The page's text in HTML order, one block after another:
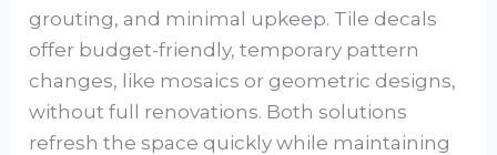
grouting, and minimal upkeep. Tile decals
offer budget-friendly, temporary pattern
changes, like mosaics or geometric designs,
without full renovations. Both solutions
refresh the space quickly while maintaining